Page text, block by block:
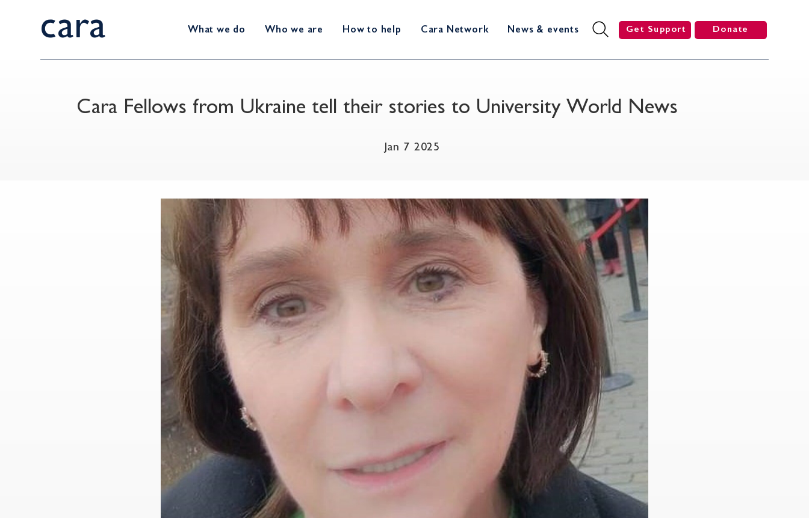
What we do Who we are How to help Cara Network News & events
cara Get Support Donate
Cara Fellows from Ukraine tell their stories to University World News
Jan 7 2025